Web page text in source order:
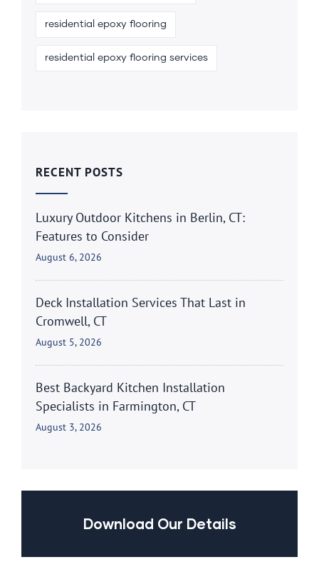
residential epoxy flooring
residential epoxy flooring services
RECENT POSTS
Luxury Outdoor Kitchens in Berlin, CT:
Features to Consider
August 6, 2026
Deck Installation Services That Last in
Cromwell, CT
August 5, 2026
Best Backyard Kitchen Installation
Specialists in Farmington, CT
August 3, 2026
Download Our Details